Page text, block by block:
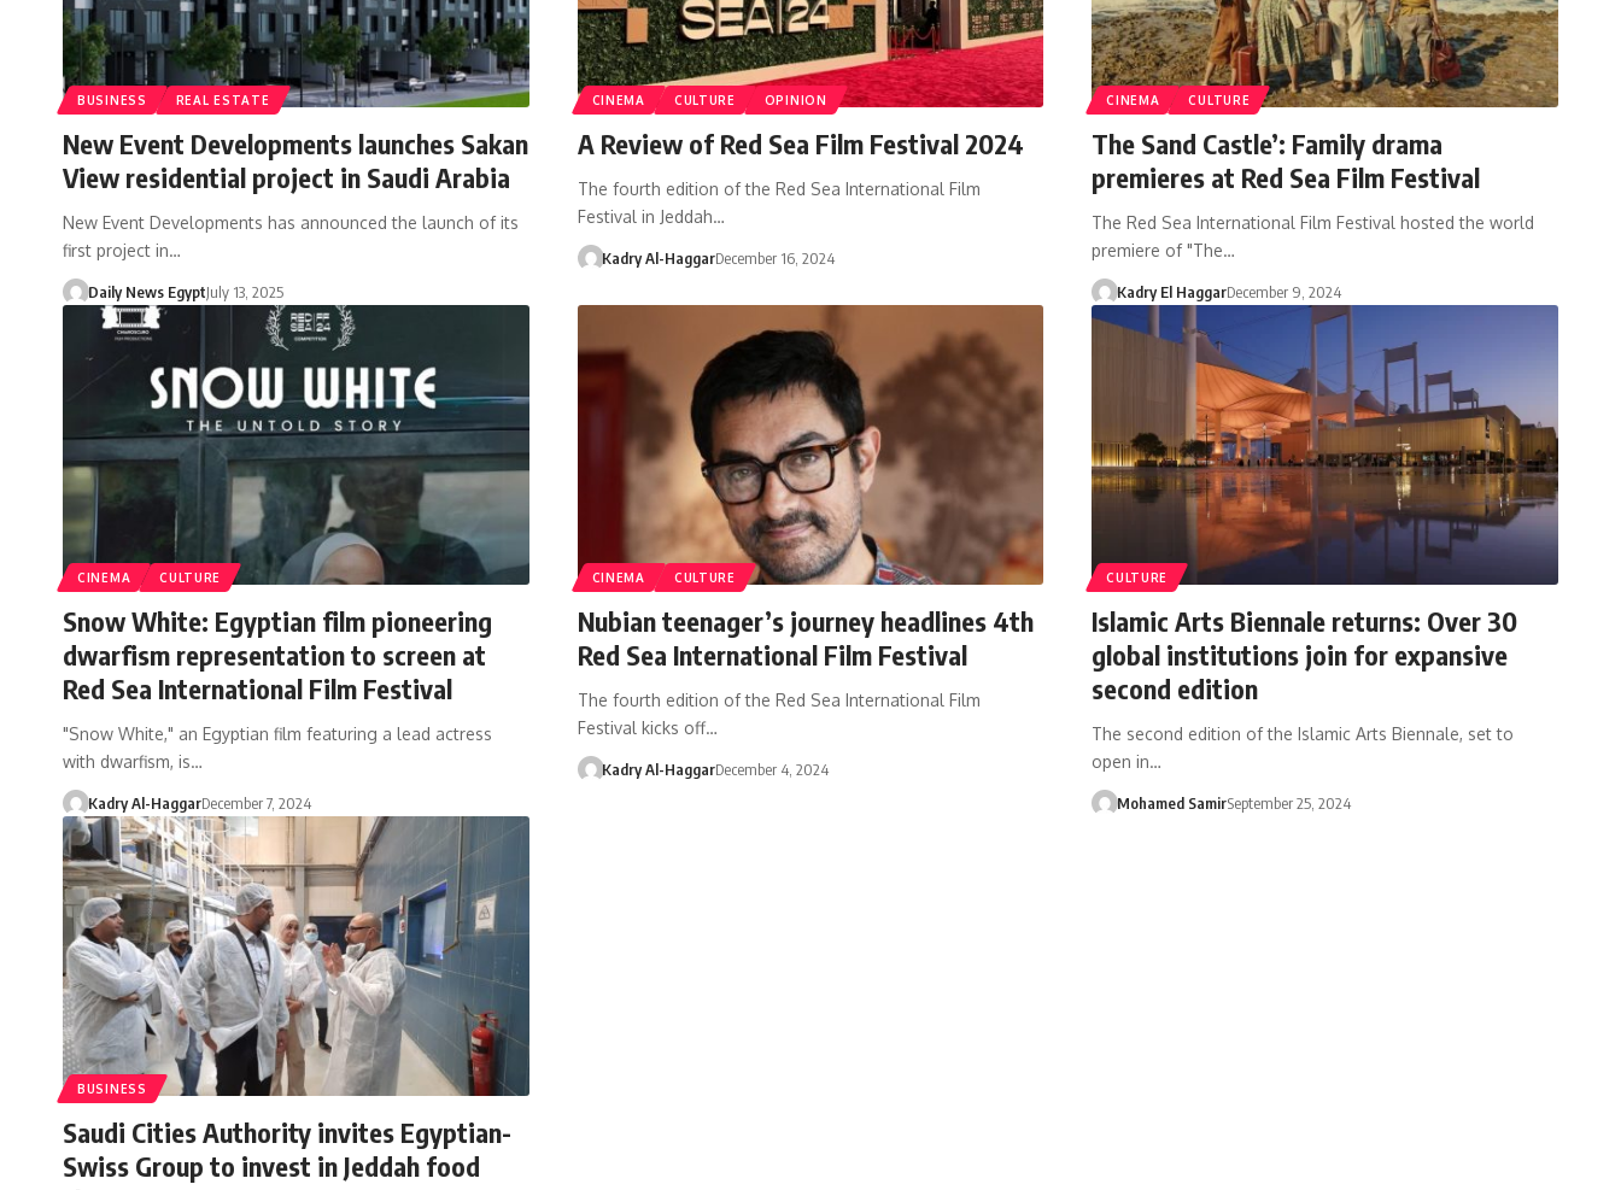
BUSINESS REAL ESTATE
New Event Developments launches Sakan
View residential project in Saudi Arabia
New Event Developments has announced the launch of its
first project in…
Daily News EgyptJuly 13, 2025
CINEMA CULTURE OPINION
A Review of Red Sea Film Festival 2024
The fourth edition of the Red Sea International Film
Festival in Jeddah…
Kadry Al-HaggarDecember 16, 2024
CINEMA CULTURE
The Sand Castle’: Family drama
premieres at Red Sea Film Festival
The Red Sea International Film Festival hosted the world
premiere of "The…
Kadry El HaggarDecember 9, 2024
CINEMA CULTURE
Snow White: Egyptian film pioneering
dwarfism representation to screen at
Red Sea International Film Festival
"Snow White," an Egyptian film featuring a lead actress
with dwarfism, is…
Kadry Al-HaggarDecember 7, 2024
CINEMA CULTURE
Nubian teenager’s journey headlines 4th
Red Sea International Film Festival
The fourth edition of the Red Sea International Film
Festival kicks off…
Kadry Al-HaggarDecember 4, 2024
CULTURE
Islamic Arts Biennale returns: Over 30
global institutions join for expansive
second edition
The second edition of the Islamic Arts Biennale, set to
open in…
Mohamed SamirSeptember 25, 2024
BUSINESS
Saudi Cities Authority invites Egyptian-
Swiss Group to invest in Jeddah food